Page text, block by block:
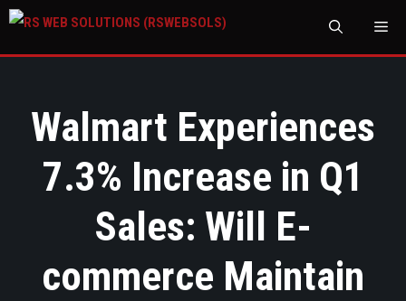
Walmart Experiences
7.3% Increase in Q1
Sales: Will E-
commerce Maintain